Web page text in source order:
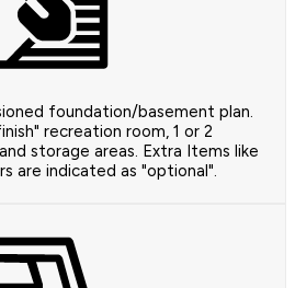
foundation/basement plan.
recreation room, 1 or 2
storage areas. Extra Items like
are indicated as "optional".